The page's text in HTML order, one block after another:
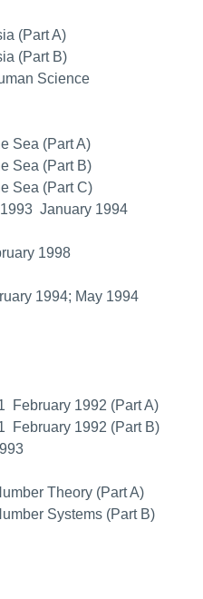
(Part A)
(Part B)
Science
Sea (Part A)
Sea (Part B)
Sea (Part C)
 January 1994
1998
1994; May 1994
1992 (Part A)
1992 (Part B)
Theory (Part A)
Systems (Part B)